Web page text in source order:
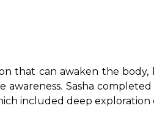
that can awaken the
awareness. Sasha
included deep exploration